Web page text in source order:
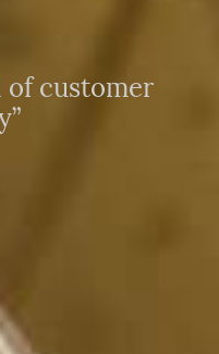
of customer